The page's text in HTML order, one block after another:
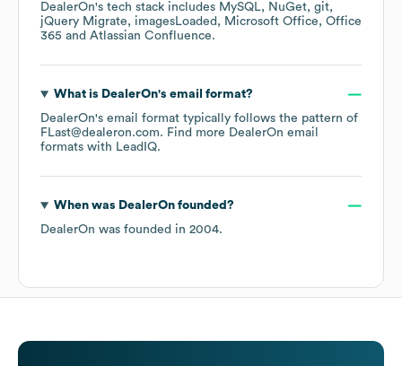
DealerOn's tech stack includes MySQL NuGet git
jQuery Migrate
imagesLoaded Microsoft Office
Office
365
Atlassian Confluence.
What is DealerOn's email format?
DealerOn's email format typically follows the pattern of
FLast@dealeron.com. Find more DealerOn email
formats with LeadIQ.
When was DealerOnfounded?
DealerOn was founded in 2004.